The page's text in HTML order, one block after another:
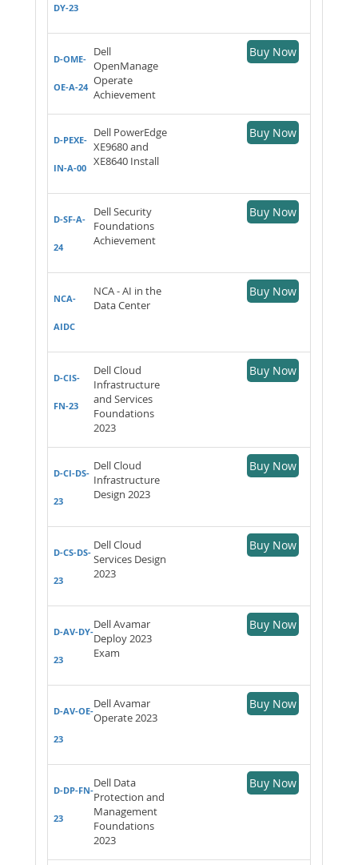
DY-23
D-OME-
OE-A-24
Dell
OpenManage
Operate
Achievement
Buy Now
D-PEXE-
IN-A-00
Dell PowerEdge
XE9680 and
XE8640 Install
Buy Now
D-SF-A-
24
Dell Security
Foundations
Achievement
Buy Now
NCA-
AIDC
NCA - AI in the
Data Center
Buy Now
D-CIS-
FN-23
Dell Cloud
Infrastructure
and Services
Foundations
2023
Buy Now
D-CI-DS-
23
Dell Cloud
Infrastructure
Design 2023
Buy Now
D-CS-DS-
23
Dell Cloud
Services Design
2023
Buy Now
D-AV-DY-
23
Dell Avamar
Deploy 2023
Exam
Buy Now
D-AV-OE-
23
Dell Avamar
Operate 2023
Buy Now
D-DP-FN-
23
Dell Data
Protection and
Management
Foundations
2023
Buy Now